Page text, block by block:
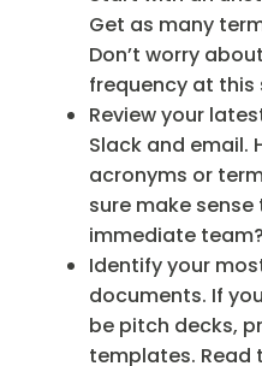
Get as many
Don’t worry
frequency at this
Review your
Slack and email.
acronyms or
sure make
immediate
Identify your
documents. If
be pitch decks,
templates. Read